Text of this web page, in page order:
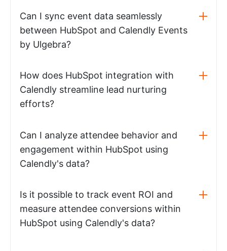
Can I sync event data seamlessly
between HubSpot and Calendly Events
by Ulgebra?
How does HubSpot integration with
Calendly streamline lead nurturing
efforts?
Can I analyze attendee behavior and
engagement within HubSpot using
Calendly's data?
Is it possible to track event ROI and
measure attendee conversions within
HubSpot using Calendly's data?